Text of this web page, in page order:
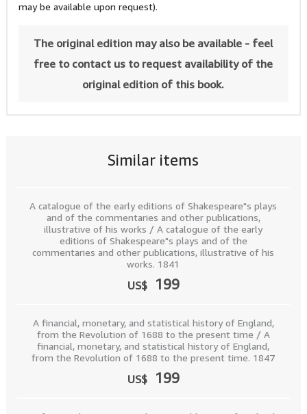
Similar items
A catalogue of the early editions of Shakespeare"s plays
and of the commentaries and other publications,
illustrative of his works / A catalogue of the early
editions of Shakespeare"s plays and of the
commentaries and other publications, illustrative of his
works. 1841
US$ 199
A financial, monetary, and statistical history of England,
from the Revolution of 1688 to the present time / A
financial, monetary, and statistical history of England,
from the Revolution of 1688 to the present time. 1847
US$ 199
may be available upon request).
The original edition may also be available - feel
free to contact us to request availability of the
original edition of this book.